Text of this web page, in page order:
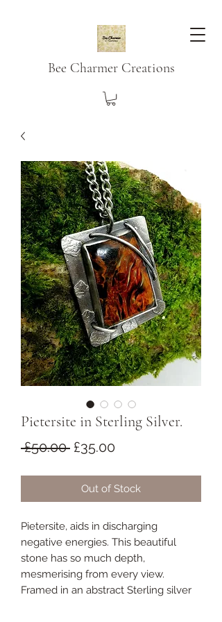
Bee Charmer Creations
Pietersite in Sterling Silver.
£50.00 Regular
£35.00
Out of Stock
Pietersite, aids in discharging
negative energies. This beautiful
stone has so much depth,
mesmerising from every view.
Framed in an abstract Sterling silver